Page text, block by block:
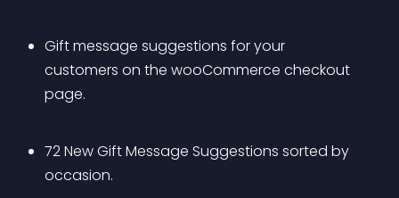
Gift message suggestions for your
customers on the wooCommerce checkout
page.
72 New Gift Message Suggestions sorted by
occasion.